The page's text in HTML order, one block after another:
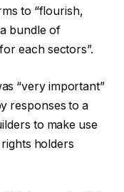
to “flourish,
bundle of
each sectors”.
“very important”
responses to a
to make use
holders